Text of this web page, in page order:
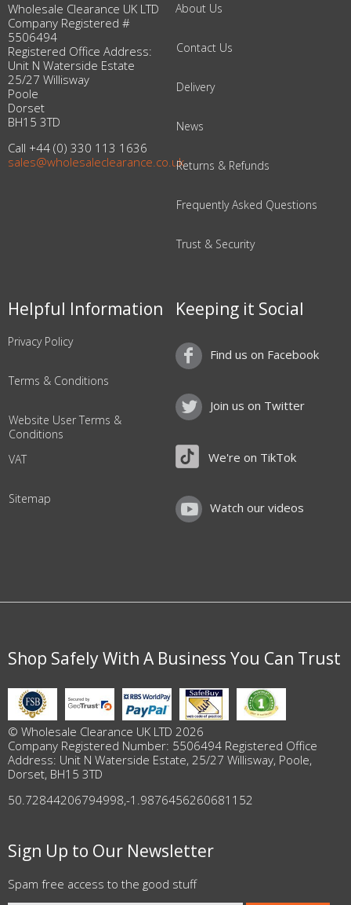
Wholesale Clearance UK LTD
Company Registered #
5506494
Registered Office Address:
Unit N Waterside Estate
25/27 Willisway
Poole
Dorset
BH15 3TD
Call +44 (0) 330 113 1636
sales@wholesaleclearance.co.uk
About Us
Contact Us
Delivery
News
Returns & Refunds
Frequently Asked Questions
Trust & Security
Helpful Information
Privacy Policy
Terms & Conditions
Website User Terms &
Conditions
VAT
Sitemap
Keeping it Social
Find us on Facebook
Join us on Twitter
We're on TikTok
Watch our videos
Shop Safely With A Business You Can Trust
© Wholesale Clearance UK LTD 2026
Company Registered Number: 5506494 Registered Office
Address: Unit N Waterside Estate, 25/27 Willisway, Poole,
Dorset, BH15 3TD
50.72844206794998,-1.9876456260681152
Sign Up to Our Newsletter
Spam free access to the good stuff